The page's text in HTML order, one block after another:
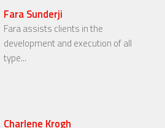
Fara Sunderji
Fara assists clients in the
development and execution of all
type...
Charlene Krogh